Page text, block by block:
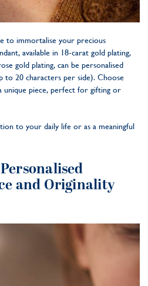
to immortalise your precious
available in 18-carat gold plating,
gold plating, can be personalised
to 20 characters per side). Choose
unique piece, perfect for gifting or
to your daily life or as a meaningful
and Originality